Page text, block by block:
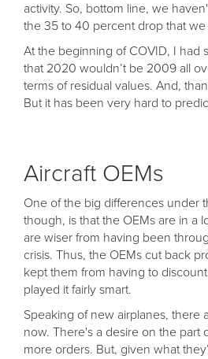
activity. So, bottom line, we
the 35 to 40 percent drop that
At the beginning of COVID, I had
that 2020 wouldn’t be 2009 all
terms of residual values. And,
But it has been very hard to
Aircraft OEMs
One of the big differences under
though, is that the OEMs are in a
are wiser from having been
crisis. Thus, the OEMs cut back
kept them from having to
played it fairly smart.
Speaking of new airplanes, there
now. There's a desire on the part
more orders. But, given what